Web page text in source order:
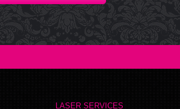
LASER SERVICES